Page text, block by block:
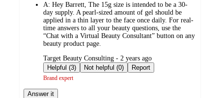
A: Hey Barrett, The 15g size is intended to be a 30-
day supply. A pearl-sized amount of gel should be
applied in a thin layer to the face once daily. For real-
time answers to all your beauty questions, use the
“Chat with a Virtual Beauty Consultant” button on any
beauty product page.
submitted
by
Target Beauty Consulting - 2 years ago
Helpful (3)
Not helpful (0) Report
Brand expert
Answer it